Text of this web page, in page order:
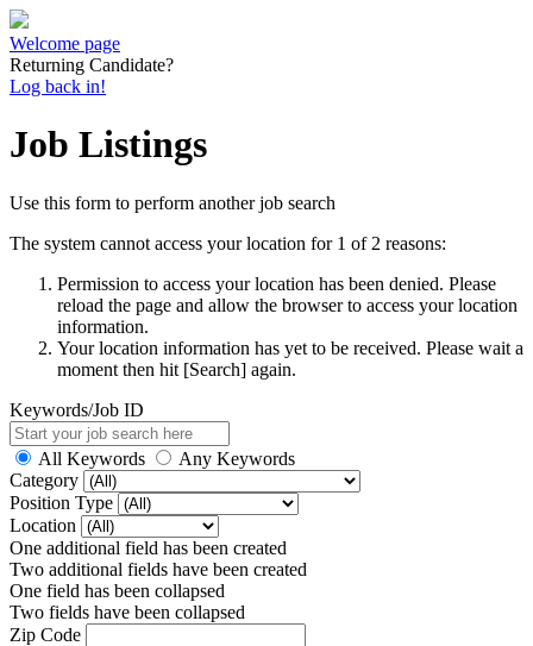
Welcome page
Returning Candidate?
Log back in!
Job Listings
Use this form to perform another job search
The system cannot access your location for 1 of 2 reasons:
Permission to access your location has been denied. Please
reload the page and allow the browser to access your location
information.
Your location information has yet to be received. Please wait a
moment then hit [Search] again.
Keywords/Job ID
All Keywords
Any Keywords
Category
Position Type
Location
One additional field has been created
Two additional fields have been created
One field has been collapsed
Two fields have been collapsed
Zip Code